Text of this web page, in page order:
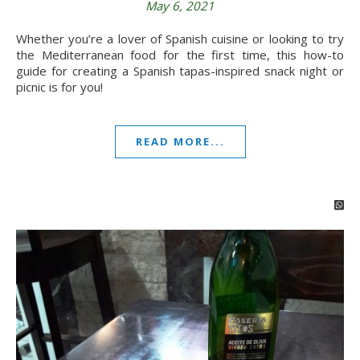
May 6, 2021
Whether you’re a lover of Spanish cuisine or looking to try
the Mediterranean food for the first time, this how-to
guide for creating a Spanish tapas-inspired snack night or
picnic is for you!
READ MORE...